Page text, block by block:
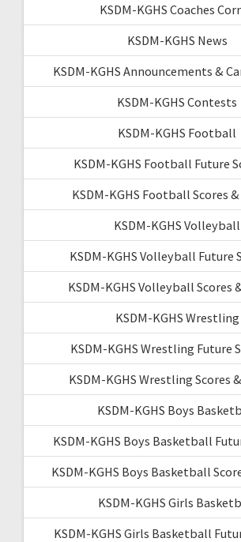
KSDM-KGHS Coaches
KSDM-KGHS News
KSDM-KGHS Announcements &
KSDM-KGHS Contests
KSDM-KGHS Football
KSDM-KGHS Football Future
KSDM-KGHS Football Scores
KSDM-KGHS Volleyball
KSDM-KGHS Volleyball Future
KSDM-KGHS Volleyball Scores
KSDM-KGHS Wrestling
KSDM-KGHS Wrestling Future
KSDM-KGHS Wrestling Scores
KSDM-KGHS Boys
KSDM-KGHS Boys Basketball
KSDM-KGHS Boys Basketball
KSDM-KGHS Girls
KSDM-KGHS Girls Basketball